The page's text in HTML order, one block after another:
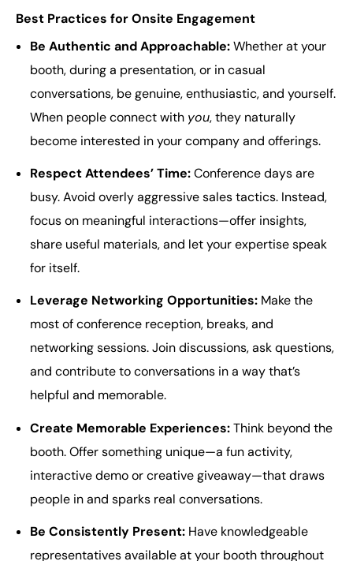
Best Practices for Onsite Engagement
Be Authentic and Approachable:Whether at your
booth, during a presentation, or in casual
conversations, be genuine, enthusiastic, and yourself.
When people connect with you, they naturally
become interested in your company and offerings.
Respect Attendees’ Time:Conference days are
busy. Avoid overly aggressive sales tactics. Instead,
focus on meaningful interactions—offer insights,
share useful materials, and let your expertise speak
for itself.
Leverage Networking Opportunities:Make the
most of conference reception, breaks, and
networking sessions. Join discussions, ask questions,
and contribute to conversations in a way that’s
helpful and memorable.
Create Memorable Experiences:Think beyond the
booth. Offer something unique—a fun activity,
interactive demo or creative giveaway—that draws
people in and sparks real conversations.
Be Consistently Present:Have knowledgeable
representatives available at your booth throughout